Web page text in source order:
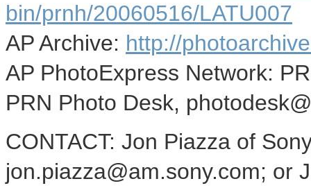
bin/prnh/20060516/LATU007
AP Archive: http://
AP PhotoExpress Network:
PRN Photo Desk,
CONTACT: Jon Piazza of
jon.piazza@am.sony.com; or